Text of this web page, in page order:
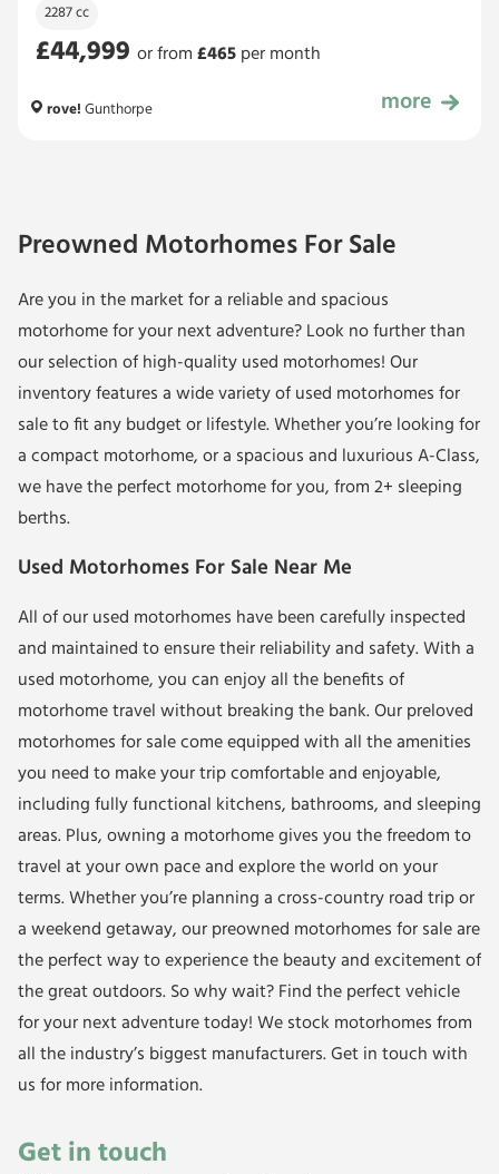
2287 cc
£44,999
£44,999
or from £465 per month
rove! Gunthorpe more
Preowned Motorhomes For Sale
Are you in the market for a reliable and spacious
motorhome for your next adventure? Look no further than
our selection of high-quality used motorhomes! Our
inventory features a wide variety of used motorhomes for
sale to fit any budget or lifestyle. Whether you’re looking for
a compact motorhome, or a spacious and luxurious A-Class,
we have the perfect motorhome for you, from 2+ sleeping
berths.
Used Motorhomes For Sale Near Me
All of our used motorhomes have been carefully inspected
and maintained to ensure their reliability and safety. With a
used motorhome, you can enjoy all the benefits of
motorhome travel without breaking the bank. Our preloved
motorhomes for sale come equipped with all the amenities
you need to make your trip comfortable and enjoyable,
including fully functional kitchens, bathrooms, and sleeping
areas. Plus, owning a motorhome gives you the freedom to
travel at your own pace and explore the world on your
terms. Whether you’re planning a cross-country road trip or
a weekend getaway, our preowned motorhomes for sale are
the perfect way to experience the beauty and excitement of
the great outdoors. So why wait? Find the perfect vehicle
for your next adventure today! We stock motorhomes from
all the industry’s biggest manufacturers. Get in touch with
us for more information.
Get in touch